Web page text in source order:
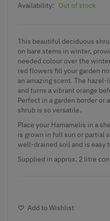
Availability:
Out of stock
This beautiful deciduous
on bare stems in winter,
needed colour over the
red flowers fill your garden
an amazing scent. The
and turns a vibrant orange
Perfect in a garden border or
shrub is so versatile.
Place your Hamamelis in a
is grown in full sun or partial
well-drained soil and is easy
Supplied in approx. 2 litre
Add to Wishlist